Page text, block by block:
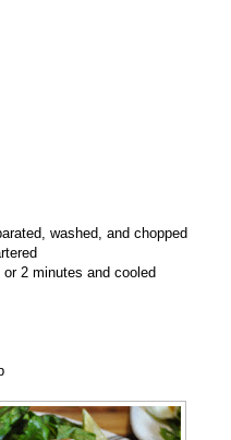
washed, and chopped
2 minutes and cooled